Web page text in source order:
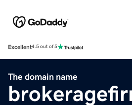
Excellent4.5 out of 5
The domain name